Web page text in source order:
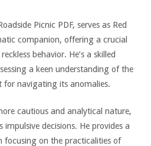
Picnic PDF, serves as Red
companion, offering a crucial
behavior. He’s a skilled
a keen understanding of the
for navigating its anomalies.
cautious and analytical nature,
impulsive decisions. He provides a
focusing on the practicalities of